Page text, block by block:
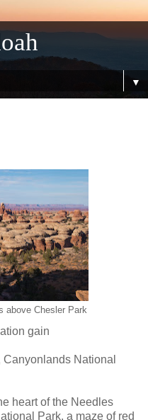
▼
above Chesler Park
gain
National
heart of the Needles
Park, a maze of red